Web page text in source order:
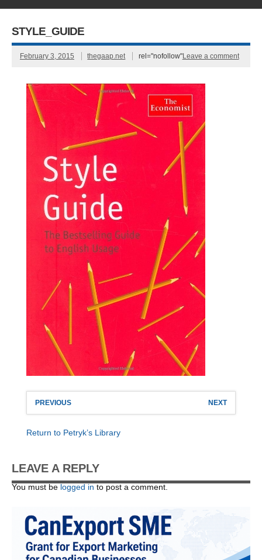
STYLE_GUIDE
February 3, 2015 thegaap.net rel="nofollow"Leave a comment
PREVIOUS NEXT
Return to Petryk’s Library
LEAVE A REPLY
You must be logged in to post a comment.